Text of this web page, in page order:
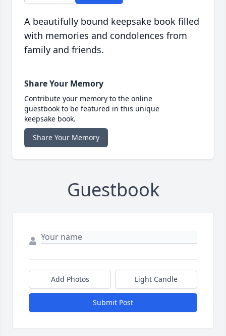
A beautifully bound keepsake book filled
with memories and condolences from
family and friends.
Share Your Memory
Contribute your memory to the online
guestbook to be featured in this unique
keepsake book.
Share Your Memory
Guestbook
Add Photos Light Candle
Submit Post